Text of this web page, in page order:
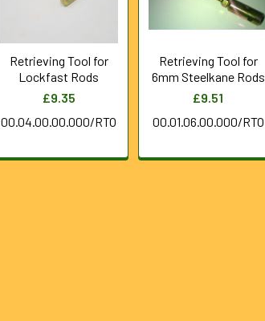
Retrieving Tool for
Lockfast Rods
£9.35
00.04.00.00.000/RTO
Retrieving Tool for
6mm Steelkane Rods
£9.51
00.01.06.00.000/RTO